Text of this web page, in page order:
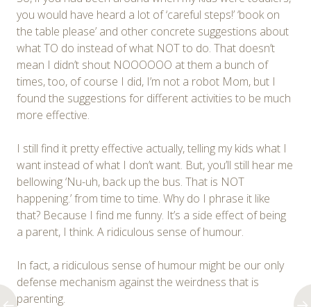
you would have heard a lot of ‘careful steps!’ ‘book on
the table please’ and other concrete suggestions about
what TO do instead of what NOT to do. That doesn’t
mean I didn’t shout NOOOOOO at them a bunch of
times, too, of course I did, I’m not a robot Mom, but I
found the suggestions for different activities to be much
more effective.
I still find it pretty effective actually, telling my kids what I
want instead of what I don’t want. But, you’ll still hear me
bellowing ‘Nu-uh, back up the bus. That is NOT
happening.’ from time to time. Why do I phrase it like
that? Because I find me funny. It’s a side effect of being
a parent, I think. A ridiculous sense of humour.
In fact, a ridiculous sense of humour might be our only
defense mechanism against the weirdness that is
parenting.